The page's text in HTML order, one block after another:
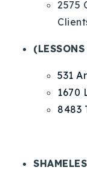
2575
531
1670
8483